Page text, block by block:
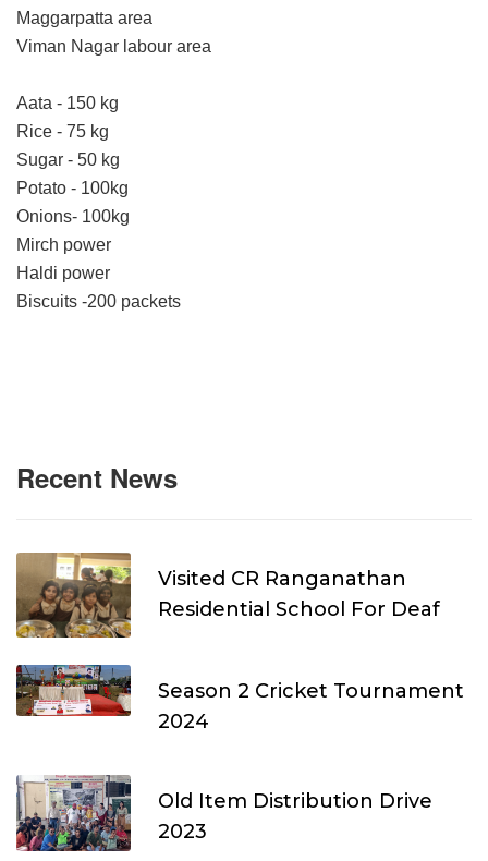
Maggarpatta area
Viman Nagar labour area
Aata - 150 kg
Rice - 75 kg
Sugar - 50 kg
Potato - 100kg
Onions- 100kg
Mirch power
Haldi power
Biscuits -200 packets
Recent News
Visited CR Ranganathan
Residential School For Deaf
Season 2 Cricket Tournament
2024
Old Item Distribution Drive
2023